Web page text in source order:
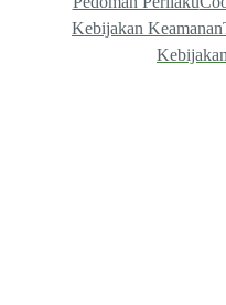
Kebijakan Keamanan